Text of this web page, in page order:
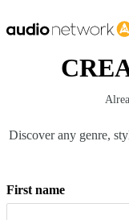
Discover any genre,
First name